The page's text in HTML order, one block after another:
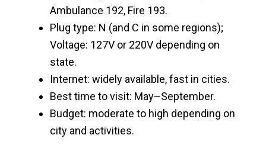
Ambulance 192, Fire 193.
Plug type: N (and C in some regions);
Voltage: 127V or 220V depending on
state.
Internet: widely available, fast in cities.
Best time to visit: May–September.
Budget: moderate to high depending on
city and activities.